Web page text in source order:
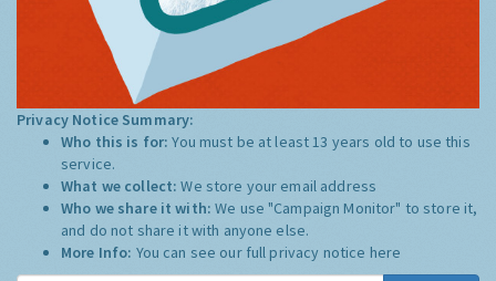
Privacy Notice Summary:
Who this is for:You must be at least 13 years old to use this
service.
What we collect:We store your email address
Who we share it with:We use "Campaign Monitor" to store it,
and do not share it with anyone else.
More Info: You can see our full privacy notice here